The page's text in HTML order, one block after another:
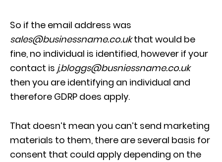
So if the email address was
sales@businessname.co.ukthat would be
fine, no individual is identified, however if your
contact is j,bloggs@busniessname.co.uk
then you are identifying an individual and
therefore GDRP does apply.
That doesn’t mean you can’t send marketing
materials to them, there are several basis for
consent that could apply depending on the